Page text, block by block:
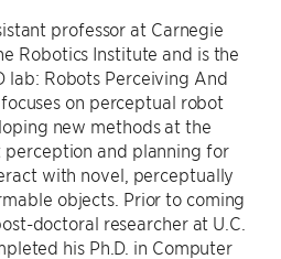
professor at Carnegie
Robotics Institute and is the
lab: Robots Perceiving And
on perceptual robot
new methods at the
and planning for
with novel, perceptually
objects. Prior to coming
doctoral researcher at U.C.
his Ph.D. in Computer